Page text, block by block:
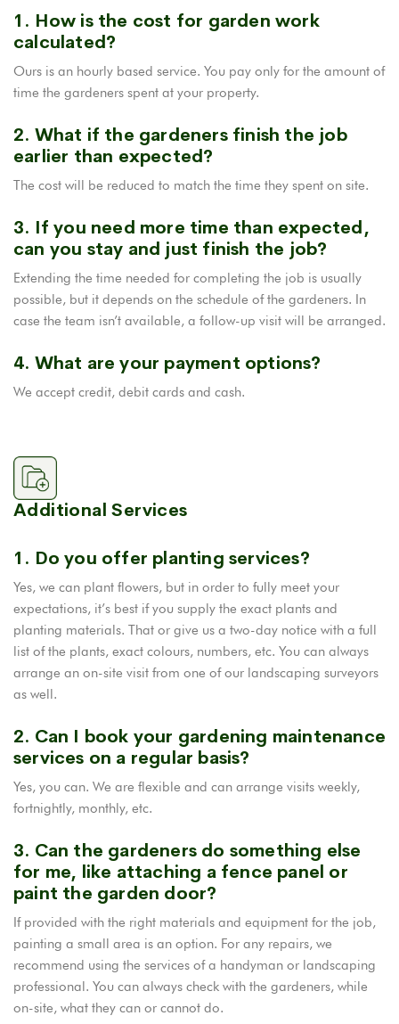
1. How is the cost for garden work
calculated?
Ours is an hourly based service. You pay only for the amount of
time the gardeners spent at your property.
2. What if the gardeners finish the job
earlier than expected?
The cost will be reduced to match the time they spent on site.
3. If you need more time than expected,
can you stay and just finish the job?
Extending the time needed for completing the job is usually
possible, but it depends on the schedule of the gardeners. In
case the team isn’t available, a follow-up visit will be arranged.
4. What are your payment options?
We accept credit, debit cards and cash.
Additional Services
1. Do you offer planting services?
Yes, we can plant flowers, but in order to fully meet your
expectations, it’s best if you supply the exact plants and
planting materials. That or give us a two-day notice with a full
list of the plants, exact colours, numbers, etc. You can always
arrange an on-site visit from one of our landscaping surveyors
as well.
2. Can I book your gardening maintenance
services on a regular basis?
Yes, you can. We are flexible and can arrange visits weekly,
fortnightly, monthly, etc.
3. Can the gardeners do something else
for me, like attaching a fence panel or
paint the garden door?
If provided with the right materials and equipment for the job,
painting a small area is an option. For any repairs, we
recommend using the services of a handyman or landscaping
professional. You can always check with the gardeners, while
on-site, what they can or cannot do.